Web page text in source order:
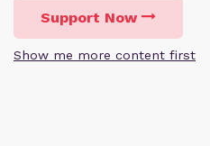
Support Now
Show me more content first